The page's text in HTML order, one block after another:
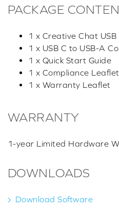
PACKAGE
1 x Creative Chat USB
1 x USB C to USB-A
1 x Quick Start Guide
1 x Compliance Leaflet
1 x Warranty Leaflet
WARRANTY
1-year Limited Hardware
DOWNLOADS
Download Software